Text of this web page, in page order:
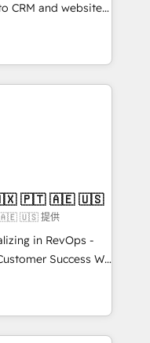
team of
10+ years of
models —
HubSpot
+ Project
(as per
customers so
apps &
CRM and websites.
in every inch of
in-hand with your
build a better
Mkt4edu 🇧🇷 🇲🇽 🇵🇹 🇦🇪 🇺🇸
🇦🇪 🇺🇸 提供
in RevOps -
Success We
for companies
marketing, sales,
utilizing RevOps
largest HubSpot